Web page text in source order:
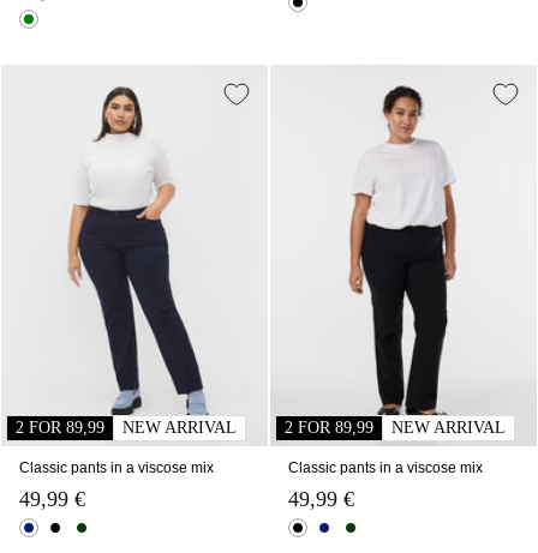
2 FOR 89,99 NEW ARRIVAL
Classic pants in a viscose mix
49,99 €
2 FOR 89,99 NEW ARRIVAL
Classic pants in a viscose mix
49,99 €